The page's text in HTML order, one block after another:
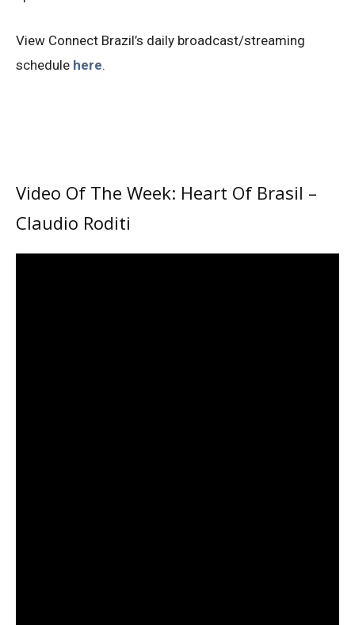
View Connect Brazil’s daily broadcast/streaming
schedule here.
Video Of The Week: Heart Of Brasil –
Claudio Roditi